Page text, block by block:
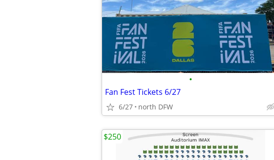
•
Fan Fest Tickets 6/27
6/27 north DFW
$250